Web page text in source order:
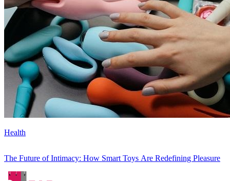
Health
The Future of Intimacy: How Smart Toys Are Redefining Pleasure